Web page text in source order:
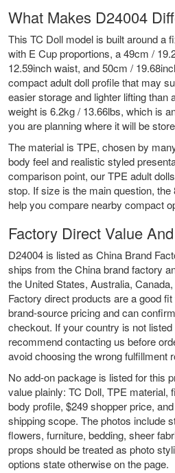
What Makes D24004
This TC Doll model is built around a
with E Cup proportions, a 49cm /
12.59inch waist, and 50cm /
compact adult doll profile that may
easier storage and lighter lifting than
weight is 6.2kg / 13.66lbs, which is
you are planning where it will be
The material is TPE, chosen by
body feel and realistic styled
comparison point, ourTPE adult dolls
stop. If size is the main question, the
help you compare nearby compact
Factory Direct Value
D24004 is listed as China Brand
ships from the China brand factory
the United States, Australia,
Factory direct products are a good
brand-source pricing and can
checkout. If your country is not
recommend contacting us before
avoid choosing the wrong fulfillment
No add-on package is listed for this
value plainly: TC Doll, TPE material,
body profile, $249 shopper price,
shipping scope. The photos include
flowers, furniture, bedding, sheer
props should be treated as photo
options state otherwise on the page.